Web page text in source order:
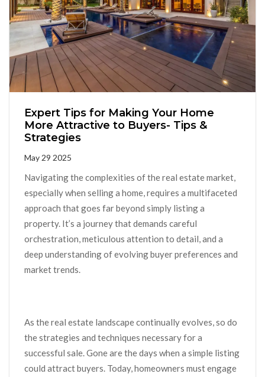
Expert Tips for Making Your Home
More Attractive to Buyers- Tips &
Strategies
May 29 2025
Navigating the complexities of the real estate market,
especially when selling a home, requires a multifaceted
approach that goes far beyond simply listing a
property. It’s a journey that demands careful
orchestration, meticulous attention to detail, and a
deep understanding of evolving buyer preferences and
market trends.
As the real estate landscape continually evolves, so do
the strategies and techniques necessary for a
successful sale. Gone are the days when a simple listing
could attract buyers. Today, homeowners must engage